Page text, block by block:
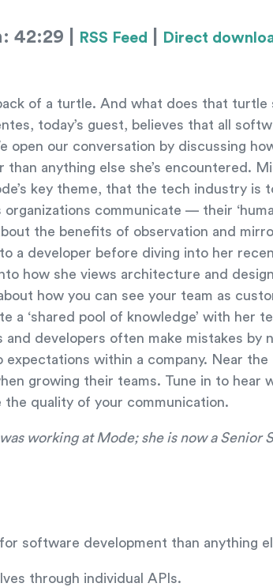
42:29 | RSS Feed Direct
of a turtle. And what does that
today’s guest, believes that all
open our conversation by discussing
anything else she’s encountered.
key theme, that the tech industry
communicate — their
the benefits of observation and
a developer before diving into her
how she views architecture and
how you can see your team as
‘shared pool of knowledge’ with her
and developers often make mistakes by
within a company. Near
growing their teams. Tune in to hear
the quality of your communication.
working at Mode; she is now a Senior
software development than anything
through individual APIs.